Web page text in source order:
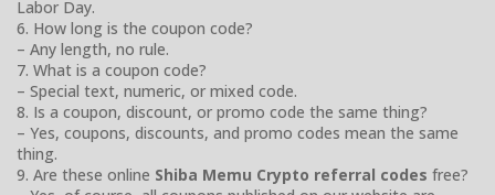
Labor Day.
6. How long is the coupon code?
– Any length, no rule.
7. What is a coupon code?
– Special text, numeric, or mixed code.
8. Is a coupon, discount, or promo code the same thing?
– Yes, coupons, discounts, and promo codes mean the same
thing.
9. Are these online Shiba Memu Crypto referral codes free?